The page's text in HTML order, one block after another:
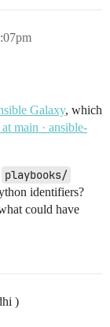
Galaxy, which
main · ansible-
playbooks/
identifiers?
could have
)